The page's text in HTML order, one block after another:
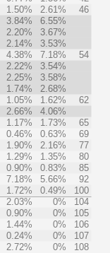
1.50% 2.61%
46
3.84%
6.55%
2.20%
3.67%
2.14%
3.53%
4.38% 7.18%
54
2.22%
3.54%
2.25%
3.58%
1.74%
2.68%
1.05% 1.62%
62
2.66%
4.06%
1.17% 1.73%
65
0.46% 0.63%
69
1.90% 2.16%
77
1.29% 1.35%
80
0.90% 0.83%
85
7.18% 5.66%
92
1.72% 0.49%
100
2.03% 0%
104
0.90% 0%
105
1.44% 0%
106
0.24% 0%
107
2.72% 0% 108